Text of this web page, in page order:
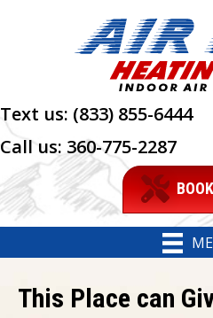
Text us: (833) 855-6444
Call us: 360-775-2287
This Place can